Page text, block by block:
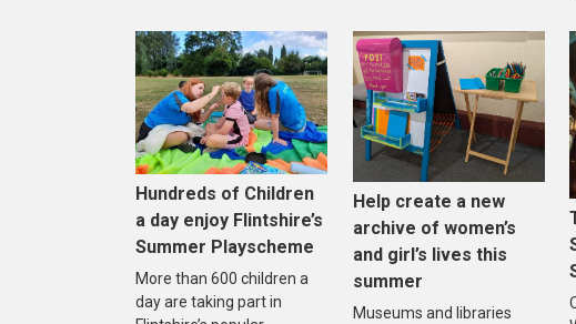
Hundreds of Children
a day enjoy Flintshire’s
Summer Playscheme
More than 600 children a
day are taking part in
Help create a new
archive of women’s
and girl’s lives this
summer
Museums and libraries